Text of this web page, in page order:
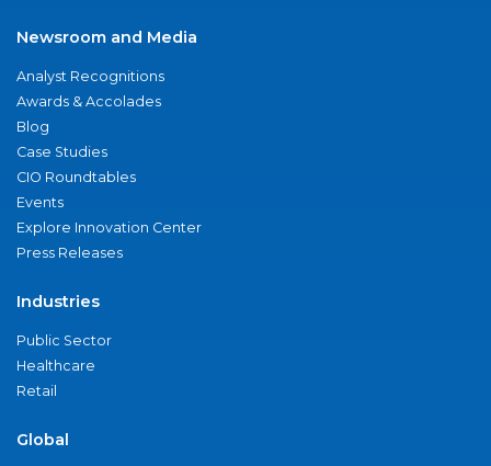
Newsroom and Media
Analyst Recognitions
Awards & Accolades
Blog
Case Studies
CIO Roundtables
Events
Explore Innovation Center
Press Releases
Industries
Public Sector
Healthcare
Retail
Global